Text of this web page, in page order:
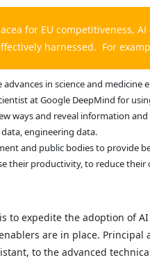
for EU competitiveness,
harnessed. For
in science and medicine
at Google DeepMind for
ways and reveal information
engineering data.
and public bodies to provide
their productivity, to reduce
to expedite the adoption of
are in place.
to the advanced